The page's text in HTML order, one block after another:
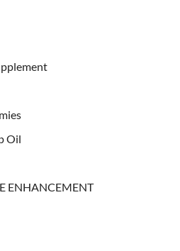
Oil
ENHANCEMENT